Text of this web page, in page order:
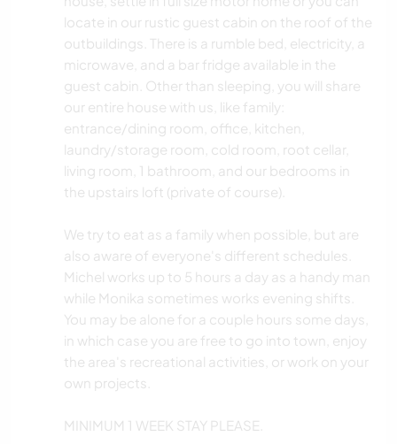
locate in our rustic guest cabin on the roof of the
outbuildings. There is a rumble bed, electricity, a
microwave, and a bar fridge available in the
guest cabin. Other than sleeping, you will share
our entire house with us, like family:
entrance/dining room, office, kitchen,
laundry/storage room, cold room, root cellar,
living room, 1 bathroom, and our bedrooms in
the upstairs loft (private of course).
We try to eat as a family when possible, but are
also aware of everyone's different schedules.
Michel works up to 5 hours a day as a handy man
while Monika sometimes works evening shifts.
You may be alone for a couple hours some days,
in which case you are free to go into town, enjoy
the area's recreational activities, or work on your
own projects.
MINIMUM 1 WEEK STAY PLEASE.